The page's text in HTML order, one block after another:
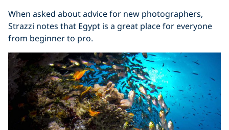
When asked about advice for new photographers,
Strazzi notes that Egypt is a great place for everyone
from beginner to pro.